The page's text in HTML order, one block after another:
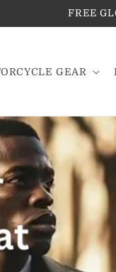
FREE
GEAR